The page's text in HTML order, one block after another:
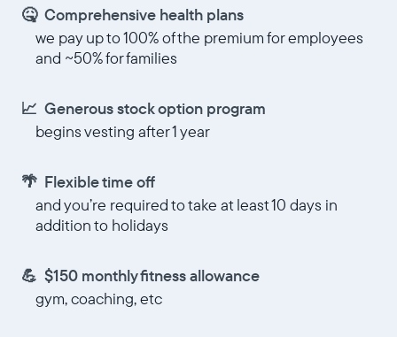
🤒 Comprehensive health plans
we pay up to 100% of the premium for employees
and ~50% for families
📈 Generous stock option program
begins vesting after 1 year
🌴 Flexible time off
and you’re required to take at least 10 days in
addition to holidays
💪 $150 monthly fitness allowance
gym, coaching, etc